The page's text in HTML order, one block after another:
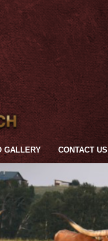
GALLERY CONTACT US